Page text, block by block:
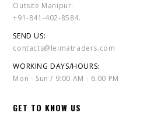
Outsite Manipur:
+91-841-402-8584.
SEND US:
contacts@leimatraders.com
WORKING DAYS/HOURS:
Mon - Sun / 9:00 AM - 6:00 PM
GET TO KNOW US